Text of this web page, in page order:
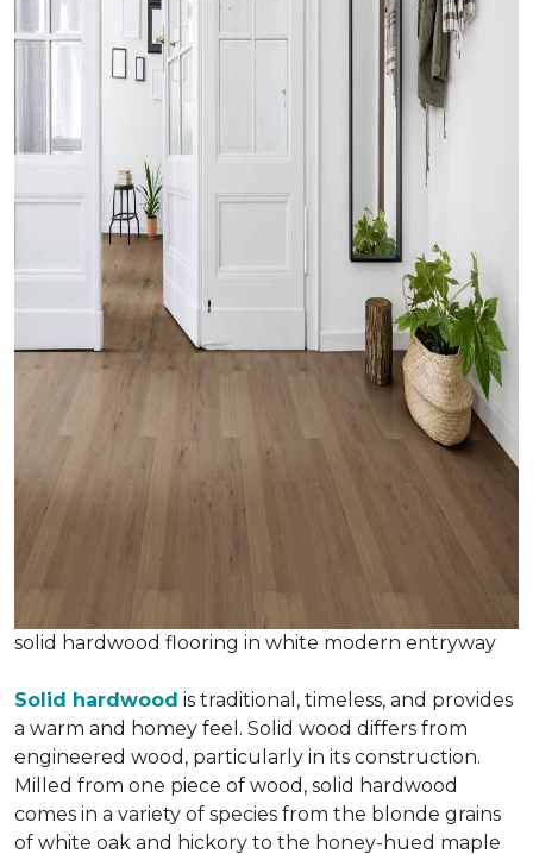
solid hardwood flooring in white modern entryway
Solid hardwood is traditional, timeless, and provides
a warm and homey feel. Solid wood differs from
engineered wood, particularly in its construction.
Milled from one piece of wood, solid hardwood
comes in a variety of species from the blonde grains
of white oak and hickory to the honey-hued maple